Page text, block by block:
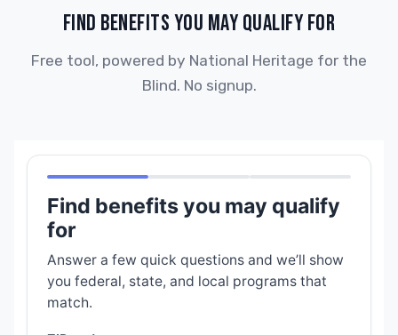
FIND BENEFITS YOU MAY QUALIFY FOR
Free tool, powered by National Heritage for the
Blind. No signup.